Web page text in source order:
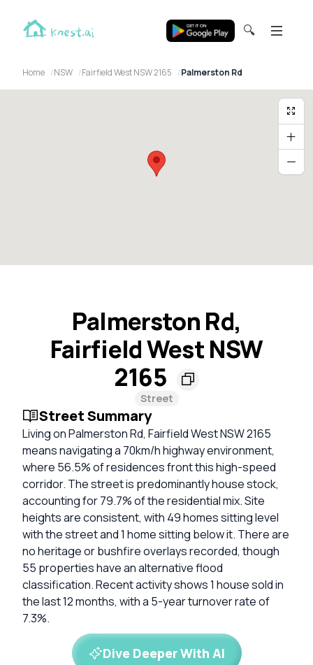
🔍
Home NSW Fairfield West NSW 2165 Palmerston Rd
Palmerston Rd,
Fairfield West NSW
2165
Street
Street Summary
Living on Palmerston Rd, Fairfield West NSW 2165
means navigating a 70km/h highway environment,
where 56.5% of residences front this high-speed
corridor. The street is predominantly house stock,
accounting for 79.7% of the residential mix. Site
heights are consistent, with 49 homes sitting level
with the street and 1 home sitting below it. There are
no heritage or bushfire overlays recorded, though
55 properties have an alternative flood
classification. Recent activity shows 1 house sold in
the last 12 months, with a 5-year turnover rate of
7.3%.
Dive Deeper With AI